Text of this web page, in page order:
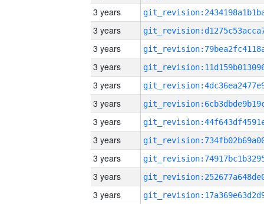
3 years
3 years
3 years
3 years
3 years
3 years
3 years
3 years
3 years
3 years
3 years